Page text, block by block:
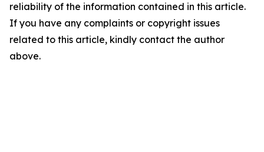
reliability of the information contained in this article.
If you have any complaints or copyright issues
related to this article, kindly contact the author
above.